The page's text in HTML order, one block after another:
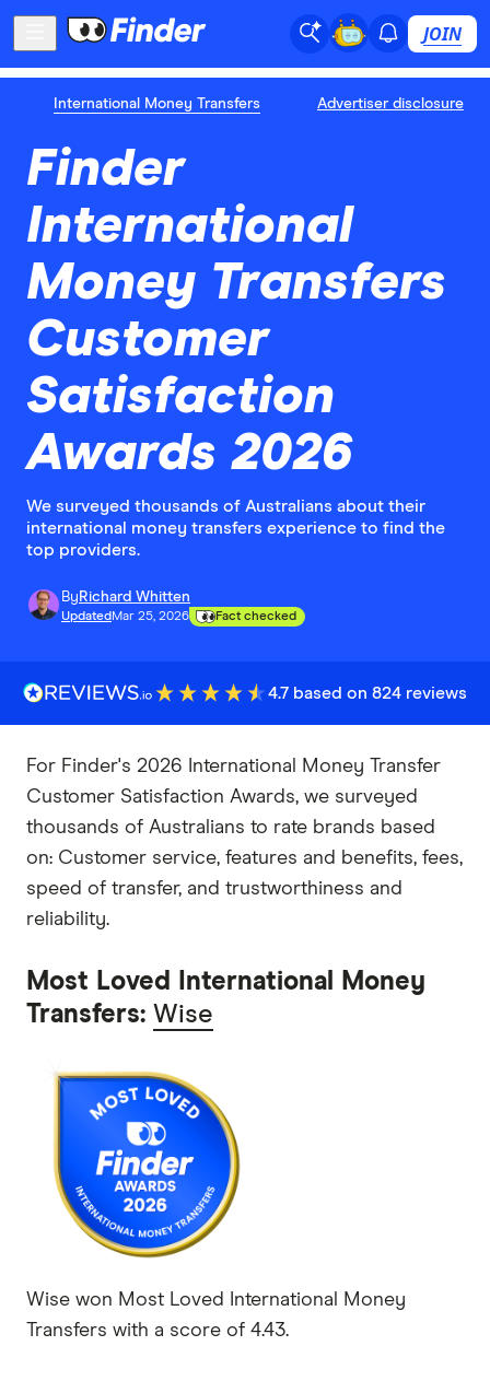
JOIN
International Money Transfers Advertiser disclosure
Finder
International
Money Transfers
Customer
Satisfaction
Awards 2026
We surveyed thousands of Australians about their
international money transfers experience to find the
top providers.
By Richard Whitten
Updated Mar 25, 2026 Fact checked
4.7 based on 824 reviews
For Finder's 2026 International Money Transfer
Customer Satisfaction Awards, we surveyed
thousands of Australians to rate brands based
on: Customer service, features and benefits, fees,
speed of transfer, and trustworthiness and
reliability.
Most Loved International Money
Transfers: Wise
Wise won Most Loved International Money
Transfers with a score of 4.43.